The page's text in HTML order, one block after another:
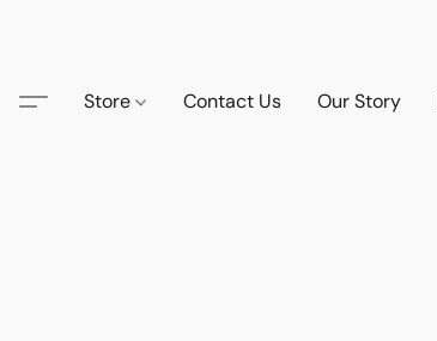
Store Contact Us Our Story